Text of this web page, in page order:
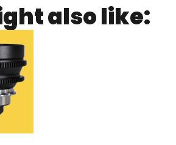
also like: